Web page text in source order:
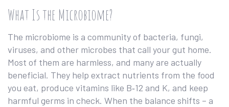
What Is the Microbiome?
The microbiome is a community of bacteria, fungi,
viruses, and other microbes that call your gut home.
Most of them are harmless, and many are actually
beneficial. They help extract nutrients from the food
you eat, produce vitamins like B‑12 and K, and keep
harmful germs in check. When the balance shifts – a